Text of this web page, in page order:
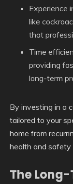
Experience
like
that
Time
providing
long-term
By investing in a
tailored to your
home from
health and safety
The